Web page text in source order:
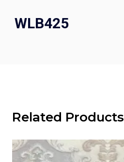
WLB425
Related Products